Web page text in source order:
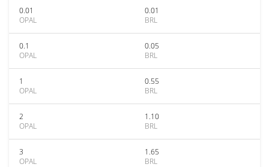
0.01
OPAL
0.01
BRL
0.1
OPAL
0.05
BRL
1
OPAL
0.55
BRL
2
OPAL
1.10
BRL
3
OPAL
1.65
BRL